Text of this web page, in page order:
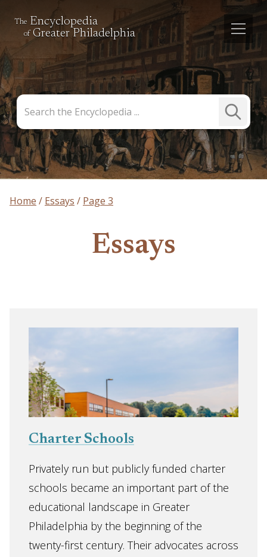
The Encyclopedia
of Greater Philadelphia
the
Encyclopedia
Submit
Search
Home Essays Page 3
Essays
Charter Schools
Privately run but publicly funded charter
schools became an important part of the
educational landscape in Greater
Philadelphia by the beginning of the
twenty-first century. Their advocates across